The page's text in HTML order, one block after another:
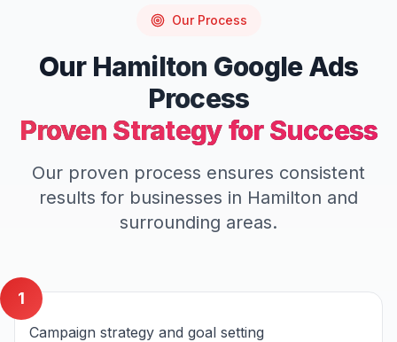
Our Process
Our Hamilton Google Ads
Process
Proven Strategy for Success
Our proven process ensures consistent
results for businesses in Hamilton and
surrounding areas.
1
Campaign strategy and goal setting